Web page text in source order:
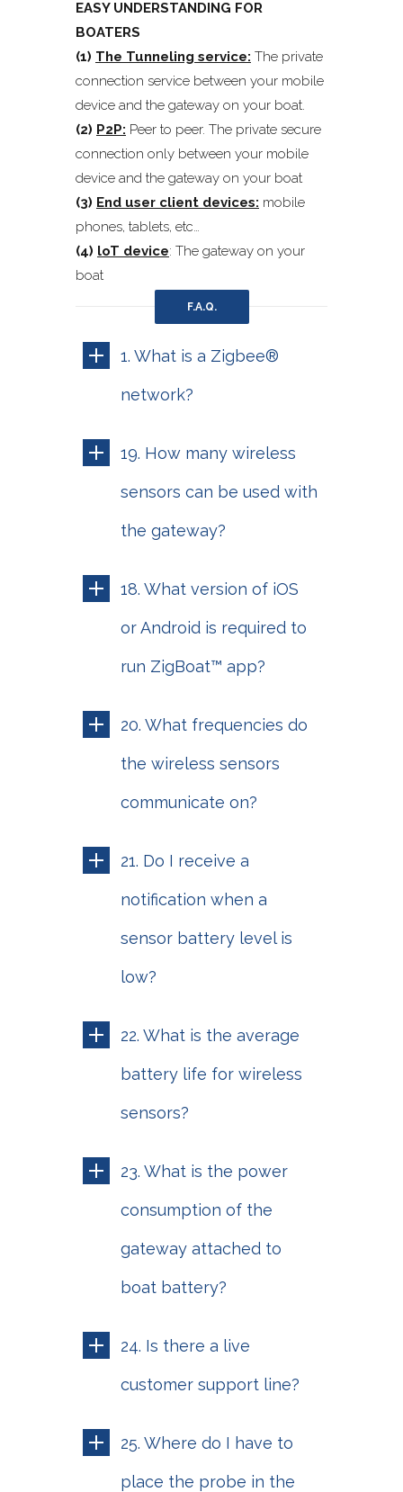
EASY UNDERSTANDING FOR
BOATERS
(1) The Tunneling service: The private
connection service between your mobile
device and the gateway on your boat.
(2) P2P: Peer to peer. The private secure
connection only between your mobile
device and the gateway on your boat
(3) End user client devices: mobile
phones, tablets, etc…
(4) loT device: The gateway on your
boat
F.A.Q.
1. What is a Zigbee®
network?
19. How many wireless
sensors can be used with
the gateway?
18. What version of iOS
or Android is required to
run ZigBoat™ app?
20. What frequencies do
the wireless sensors
communicate on?
21. Do I receive a
notification when a
sensor battery level is
low?
22. What is the average
battery life for wireless
sensors?
23. What is the power
consumption of the
gateway attached to
boat battery?
24. Is there a live
customer support line?
25. Where do I have to
place the probe in the